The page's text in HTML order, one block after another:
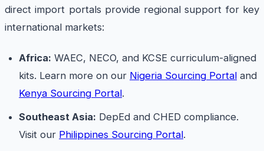
direct import portals provide regional support for key
international markets:
Africa: WAEC, NECO, and KCSE curriculum-aligned
kits. Learn more on our Nigeria Sourcing Portal and
Kenya Sourcing Portal.
Southeast Asia: DepEd and CHED compliance.
Visit our Philippines Sourcing Portal.